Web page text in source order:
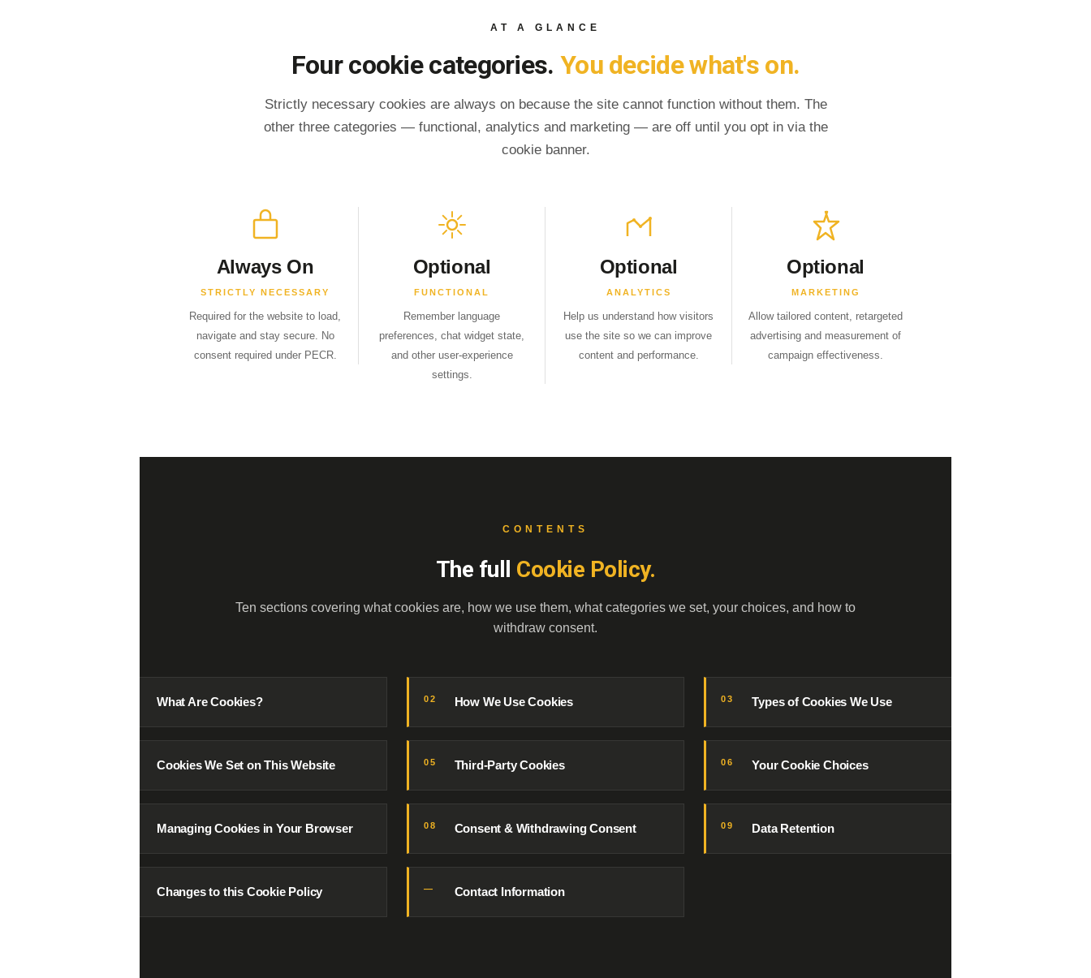
AT A GLANCE
Four cookie categories. You decide what's on.
Strictly necessary cookies are always on because the site cannot function without them. The
other three categories — functional, analytics and marketing — are off until you opt in via the
cookie banner.
Always On
STRICTLY NECESSARY
Required for the website to load,
navigate and stay secure. No
consent required under PECR.
Optional
FUNCTIONAL
Remember language
preferences, chat widget state,
and other user-experience
settings.
Optional
ANALYTICS
Help us understand how visitors
use the site so we can improve
content and performance.
Optional
MARKETING
Allow tailored content, retargeted
advertising and measurement of
campaign effectiveness.
CONTENTS
The full Cookie Policy.
Ten sections covering what cookies are, how we use them, what categories we set, your choices, and how to
withdraw consent.
What Are Cookies? 02 How We Use Cookies 03 Types of Cookies We Use
Cookies We Set on This Website 05 Third-Party Cookies 06 Your Cookie Choices
Managing Cookies in Your Browser 08 Consent & Withdrawing Consent 09 Data Retention
Changes to this Cookie Policy — Contact Information